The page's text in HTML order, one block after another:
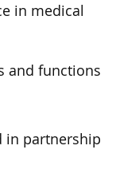
in medical
and functions
in partnership